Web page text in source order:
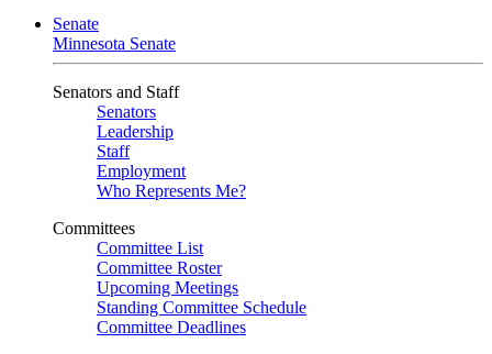
Senate
Minnesota Senate
Senators and Staff
Senators
Leadership
Staff
Employment
Who Represents Me?
Committees
Committee List
Committee Roster
Upcoming Meetings
Standing Committee Schedule
Committee Deadlines